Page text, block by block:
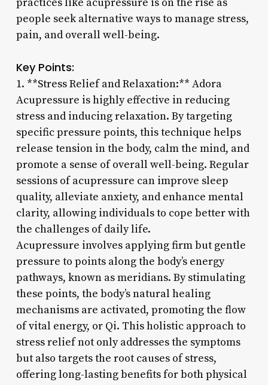
people seek alternative ways to manage stress,
pain, and overall well-being.
Key Points:
1. **Stress Relief and Relaxation:** Adora
Acupressure is highly effective in reducing
stress and inducing relaxation. By targeting
specific pressure points, this technique helps
release tension in the body, calm the mind, and
promote a sense of overall well-being. Regular
sessions of acupressure can improve sleep
quality, alleviate anxiety, and enhance mental
clarity, allowing individuals to cope better with
the challenges of daily life.
Acupressure involves applying firm but gentle
pressure to points along the body’s energy
pathways, known as meridians. By stimulating
these points, the body’s natural healing
mechanisms are activated, promoting the flow
of vital energy, or Qi. This holistic approach to
stress relief not only addresses the symptoms
but also targets the root causes of stress,
offering long-lasting benefits for both physical